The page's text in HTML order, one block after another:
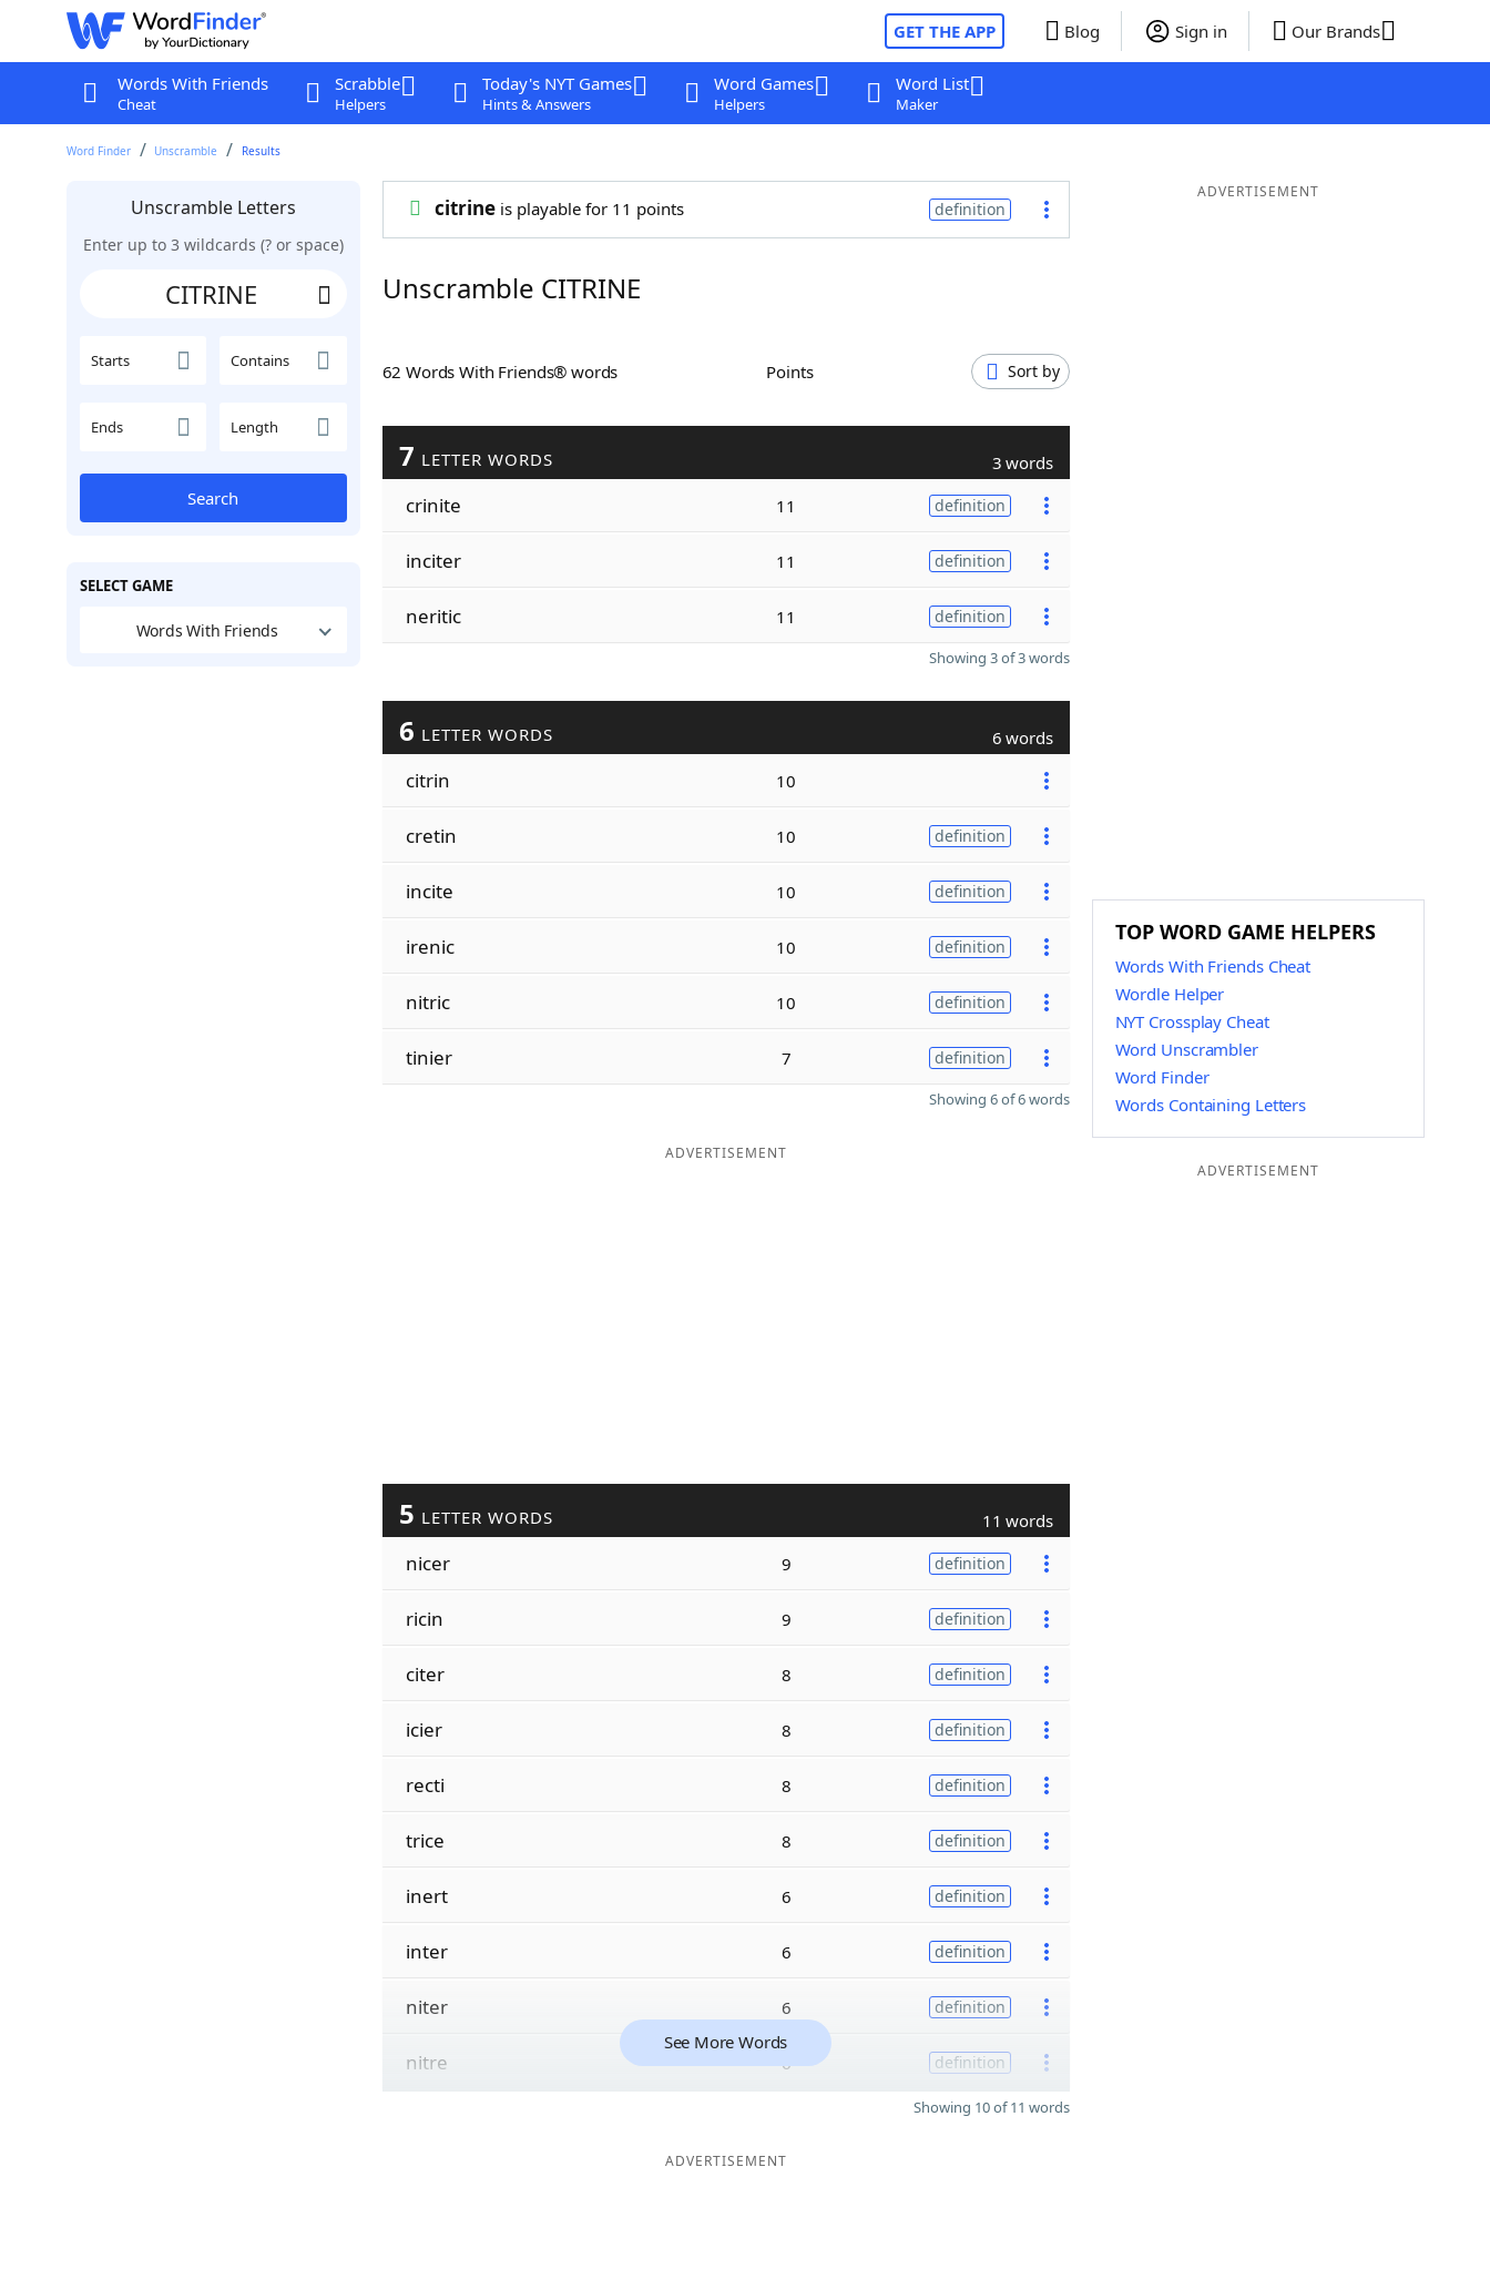
GET THE APP Blog Sign in Our Brands
Words With Friends
Cheat
Scrabble
Helpers
Today's NYT Games
Hints & Answers
Word Games
Helpers
Word List
Maker
Word Finder Unscramble Results
Unscramble Letters
Enter up to 3 wildcards (? or space)
Starts Contains
Ends Length
Search
SELECT GAME
Words With Friends
citrineis playable for 11 points definition
Unscramble CITRINE
62 Words With Friends® words Points Sort by
7 LETTER WORDS 3 words
crinite 11 definition
inciter 11 definition
neritic 11 definition
Showing 3 of 3 words
6 LETTER WORDS 6 words
citrin 10
cretin 10 definition
incite 10 definition
irenic 10 definition
nitric 10 definition
tinier 7 definition
Showing 6 of 6 words
ADVERTISEMENT
5 LETTER WORDS 11 words
nicer 9 definition
ricin 9 definition
citer 8 definition
icier 8 definition
recti 8 definition
trice 8 definition
inert 6 definition
inter 6 definition
niter 6 definition
nitre 6 definition
See More Words
Showing 10 of 11 words
ADVERTISEMENT
ADVERTISEMENT
TOP WORD GAME HELPERS
Words With Friends Cheat
Wordle Helper
NYT Crossplay Cheat
Word Unscrambler
Word Finder
Words Containing Letters
ADVERTISEMENT